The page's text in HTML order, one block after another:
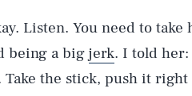
Listen. You need to
being a big jerk. I told her:
the stick, push it